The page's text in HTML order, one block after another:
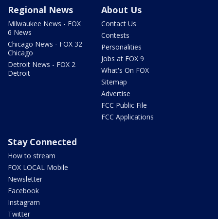
Regional News
Milwaukee News - FOX
6 News
Chicago News - FOX 32
Chicago
Detroit News - FOX 2
Detroit
About Us
Contact Us
Contests
Personalities
Jobs at FOX 9
What's On FOX
Sitemap
Advertise
FCC Public File
FCC Applications
Stay Connected
How to stream
FOX LOCAL Mobile
Newsletter
Facebook
Instagram
Twitter